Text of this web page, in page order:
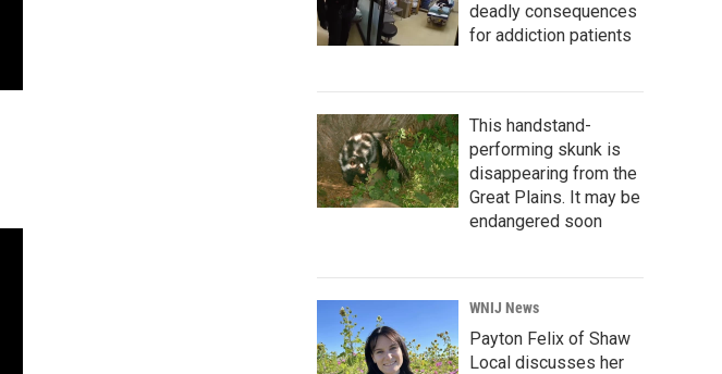
deadly consequences
for addiction patients
This handstand-
performing skunk is
disappearing from the
Great Plains. It may be
endangered soon
WNIJ News
Payton Felix of Shaw
Local discusses her